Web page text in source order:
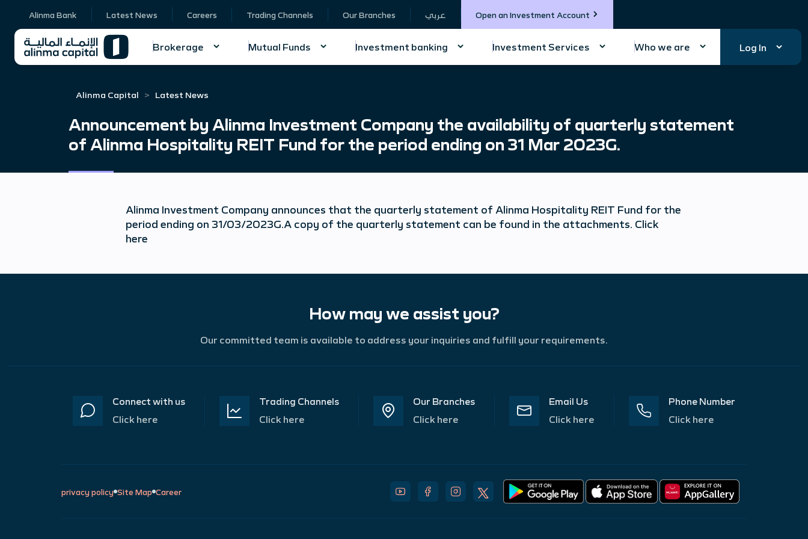
Alinma Bank Latest News Careers Trading Channels Our Branches عربي Open an Investment Account
Brokerage Mutual Funds Investment banking Investment Services Who we are Log In
Alinma Capital Latest News
Announcement by Alinma Investment Company the availability of quarterly statement
of Alinma Hospitality REIT Fund for the period ending on 31 Mar 2023G.
Alinma Investment Company announces that the quarterly statement of Alinma Hospitality REIT Fund for the
period ending on 31/03/2023G.A copy of the quarterly statement can be found in the attachments. Click
here
How may we assist you?
Our committed team is available to address your inquiries and fulfill your requirements.
Connect with us
Click here
Trading Channels
Click here
Our Branches
Click here
Email Us
Click here
Phone Number
Click here
privacy policy Site Map Career